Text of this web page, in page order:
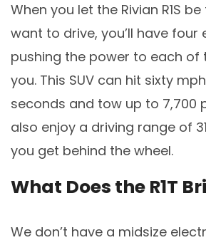
When you let the Rivian R1S be
want to drive, you’ll have
pushing the power to each of
you. This SUV can hit sixty
seconds and tow up to 7,700
also enjoy a driving range of
you get behind the wheel.
What Does the R1T
We don’t have a midsize